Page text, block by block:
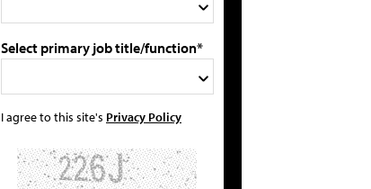
Select primary job title/function*
I agree to this site's Privacy Policy